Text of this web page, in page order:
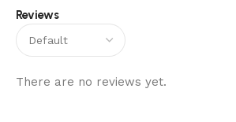
Reviews
There are no reviews yet.